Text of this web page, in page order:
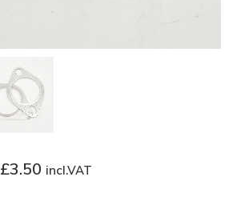
£3.50 incl.VAT